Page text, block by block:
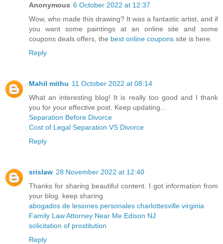
Anonymous 6 October 2022 at 12:37
Wow, who made this drawing? It was a fantastic artist, and if
you want some paintings at an online site and some
coupons deals offers, the best online coupons site is here.
Reply
Mahil mithu 11 October 2022 at 08:14
What an interesting blog! It is really too good and I thank
you for your effective post. Keep updating...
Separation Before Divorce
Cost of Legal Separation VS Divorce
Reply
srislaw 28 November 2022 at 12:40
Thanks for sharing beautiful content. I got information from
your blog. keep sharing
abogados de lesiones personales charlottesville virginia
Family Law Attorney Near Me Edison NJ
solicitation of prostitution
Reply